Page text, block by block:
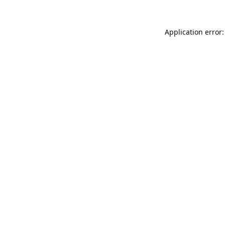
Application